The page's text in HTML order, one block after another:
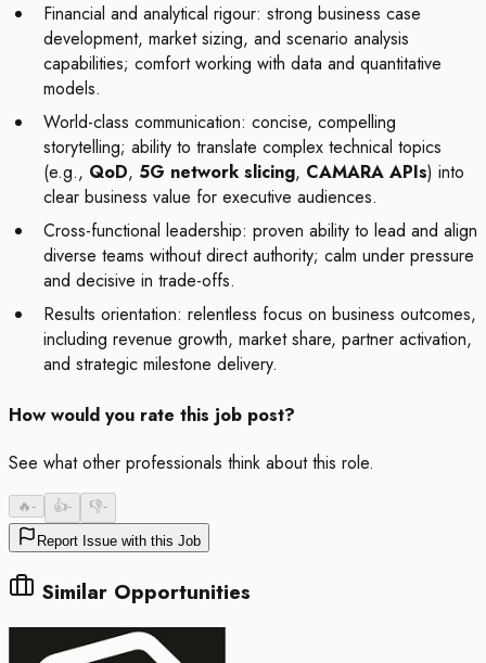
Financial and analytical rigour: strong business case
development, market sizing, and scenario analysis
capabilities; comfort working with data and quantitative
models.
World-class communication: concise, compelling
storytelling; ability to translate complex technical topics
(e.g., QoD, 5G network slicing, CAMARA APIs) into
clear business value for executive audiences.
Cross-functional leadership: proven ability to lead and align
diverse teams without direct authority; calm under pressure
and decisive in trade-offs.
Results orientation: relentless focus on business outcomes,
including revenue growth, market share, partner activation,
and strategic milestone delivery.
How would you rate this job post?
See what other professionals think about this role.
🔥- 👍- 👎-
Report Issue with this Job
Similar Opportunities